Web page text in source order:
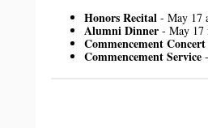
Honors Recital - May 17
Alumni Dinner - May 17
Commencement Concert
Commencement Service